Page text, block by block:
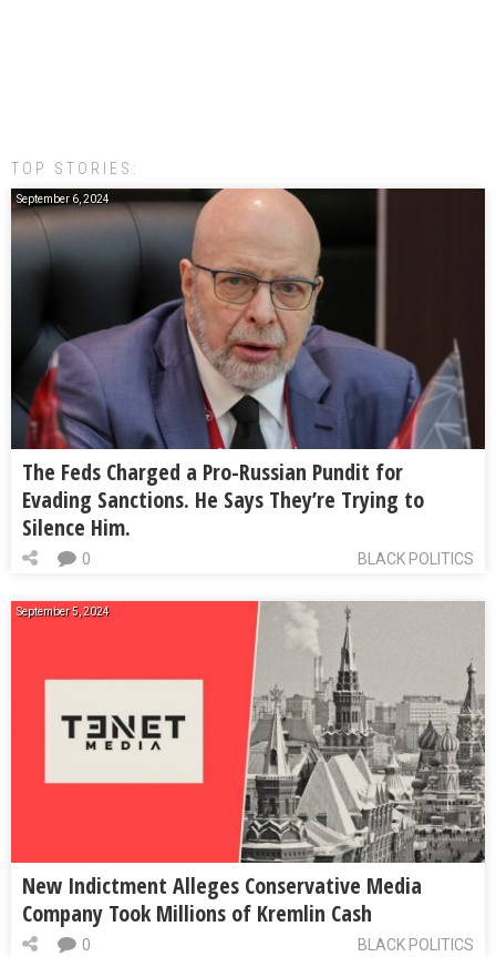
TOP STORIES:
September 6, 2024
The Feds Charged a Pro-Russian Pundit for
Evading Sanctions. He Says They’re Trying to
Silence Him.
BLACK POLITICS
0
September 5, 2024
New Indictment Alleges Conservative Media
Company Took Millions of Kremlin Cash
BLACK POLITICS
0